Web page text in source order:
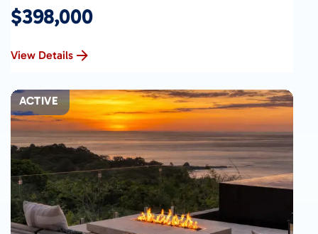
$398,000
View Details
ACTIVE